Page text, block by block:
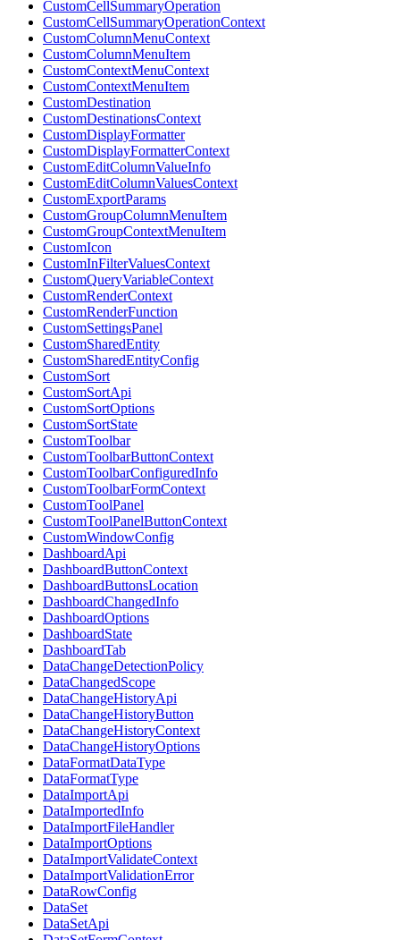
CustomCellSummaryOperation
CustomCellSummaryOperationContext
CustomColumnMenuContext
CustomColumnMenuItem
CustomContextMenuContext
CustomContextMenuItem
CustomDestination
CustomDestinationsContext
CustomDisplayFormatter
CustomDisplayFormatterContext
CustomEditColumnValueInfo
CustomEditColumnValuesContext
CustomExportParams
CustomGroupColumnMenuItem
CustomGroupContextMenuItem
CustomIcon
CustomInFilterValuesContext
CustomQueryVariableContext
CustomRenderContext
CustomRenderFunction
CustomSettingsPanel
CustomSharedEntity
CustomSharedEntityConfig
CustomSort
CustomSortApi
CustomSortOptions
CustomSortState
CustomToolbar
CustomToolbarButtonContext
CustomToolbarConfiguredInfo
CustomToolbarFormContext
CustomToolPanel
CustomToolPanelButtonContext
CustomWindowConfig
DashboardApi
DashboardButtonContext
DashboardButtonsLocation
DashboardChangedInfo
DashboardOptions
DashboardState
DashboardTab
DataChangeDetectionPolicy
DataChangedScope
DataChangeHistoryApi
DataChangeHistoryButton
DataChangeHistoryContext
DataChangeHistoryOptions
DataFormatDataType
DataFormatType
DataImportApi
DataImportedInfo
DataImportFileHandler
DataImportOptions
DataImportValidateContext
DataImportValidationError
DataRowConfig
DataSet
DataSetApi